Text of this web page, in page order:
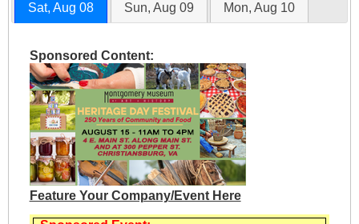
Sat, Aug 08 Sun, Aug 09 Mon, Aug 10
Sponsored Content:
Feature Your Company/Event Here